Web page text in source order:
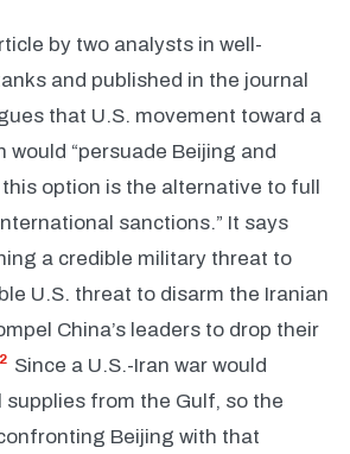
by two analysts in well-
and published in the journal
that U.S. movement toward a
would “persuade Beijing and
option is the alternative to full
sanctions.” It says
a credible military threat to
U.S. threat to disarm the Iranian
China’s leaders to drop their
2 Since a U.S.-Iran war would
supplies from the Gulf, so the
Beijing with that